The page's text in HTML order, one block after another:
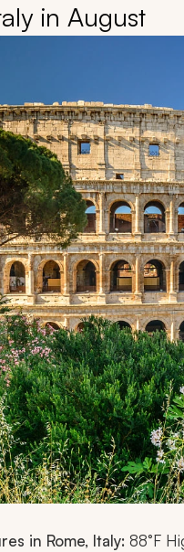
in August
in Rome, Italy: 88°F